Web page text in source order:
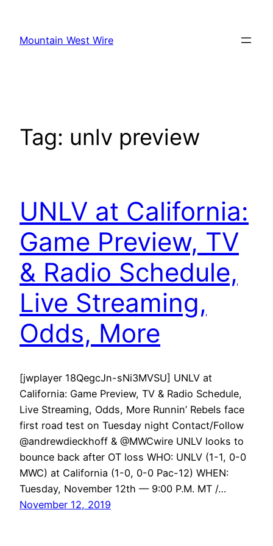
content
Mountain West Wire
Tag: unlv preview
UNLV at California:
Game Preview, TV
& Radio Schedule,
Live Streaming,
Odds, More
[jwplayer 18QegcJn-sNi3MVSU] UNLV at
California: Game Preview, TV & Radio Schedule,
Live Streaming, Odds, More Runnin’ Rebels face
first road test on Tuesday night Contact/Follow
@andrewdieckhoff & @MWCwire UNLV looks to
bounce back after OT loss WHO: UNLV (1-1, 0-0
MWC) at California (1-0, 0-0 Pac-12) WHEN:
Tuesday, November 12th — 9:00 P.M. MT /…
November 12, 2019